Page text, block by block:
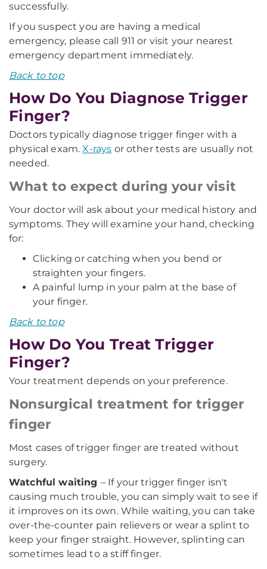
successfully.
If you suspect you are having a medical
emergency, please call 911 or visit your nearest
emergency department immediately.
Back to top
How Do You Diagnose Trigger
Finger?
Doctors typically diagnose trigger finger with a
physical exam. X-rays or other tests are usually not
needed.
What to expect during your visit
Your doctor will ask about your medical history and
symptoms. They will examine your hand, checking
for:
Clicking or catching when you bend or
straighten your fingers.
A painful lump in your palm at the base of
your finger.
Back to top
How Do You Treat Trigger
Finger?
Your treatment depends on your preference.
Nonsurgical treatment for trigger
finger
Most cases of trigger finger are treated without
surgery.
Watchful waiting – If your trigger finger isn't
causing much trouble, you can simply wait to see if
it improves on its own. While waiting, you can take
over-the-counter pain relievers or wear a splint to
keep your finger straight. However, splinting can
sometimes lead to a stiff finger.